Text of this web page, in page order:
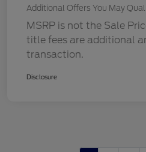
Additional Offers You May
MSRP is not the Sale
title fees are additional
transaction.
Disclosure